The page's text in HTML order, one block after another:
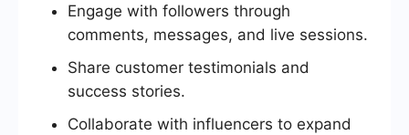
Engage with followers through
comments, messages, and live sessions.
Share customer testimonials and
success stories.
Collaborate with influencers to expand